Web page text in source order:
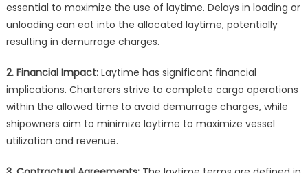
essential to maximize the use of laytime. Delays in loading or
unloading can eat into the allocated laytime, potentially
resulting in demurrage charges.
2. Financial Impact:Laytime has significant financial
implications. Charterers strive to complete cargo operations
within the allowed time to avoid demurrage charges, while
shipowners aim to minimize laytime to maximize vessel
utilization and revenue.